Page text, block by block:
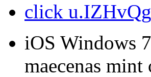
click
iOS Windows
maecenas